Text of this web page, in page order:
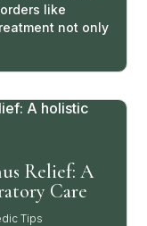
like
not only
Relief: A
Care
Tips